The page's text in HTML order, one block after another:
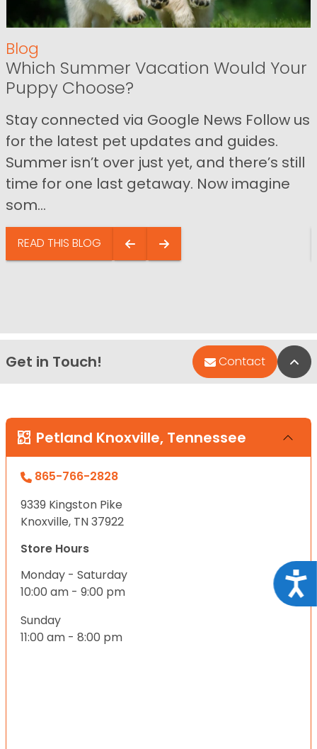
Blog
Which Summer Vacation Would Your
Puppy Choose?
Stay connected via Google News Follow us
for the latest pet updates and guides.
Summer isn’t over just yet, and there’s still
time for one last getaway. Now imagine
som...
READ THIS BLOG
Get in Touch! Contact
Petland Knoxville, Tennessee
865-766-2828
9339 Kingston Pike
Knoxville, TN 37922
Store Hours
Monday - Saturday
10:00 am - 9:00 pm
Sunday
11:00 am - 8:00 pm